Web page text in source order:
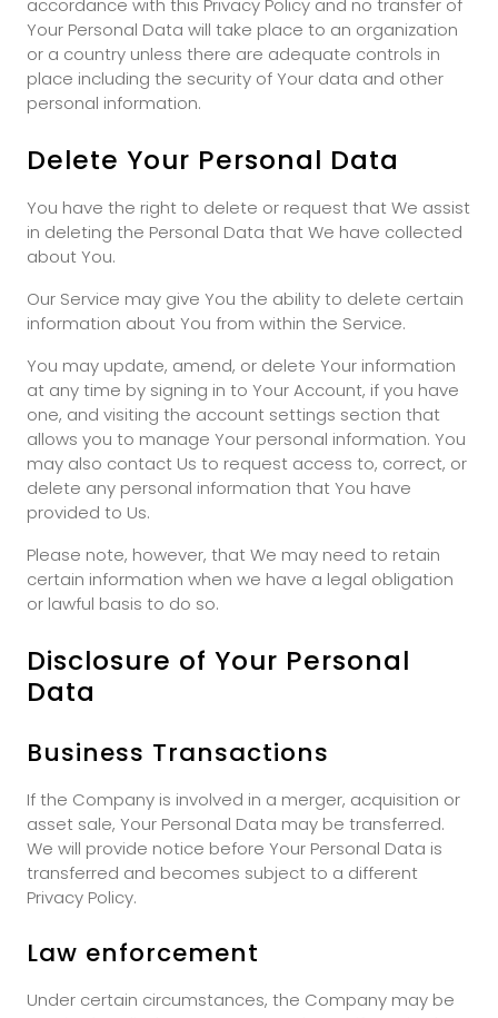
accordance with this Privacy Policy and no transfer of
Your Personal Data will take place to an organization
or a country unless there are adequate controls in
place including the security of Your data and other
personal information.
Delete Your Personal Data
You have the right to delete or request that We assist
in deleting the Personal Data that We have collected
about You.
Our Service may give You the ability to delete certain
information about You from within the Service.
You may update, amend, or delete Your information
at any time by signing in to Your Account, if you have
one, and visiting the account settings section that
allows you to manage Your personal information. You
may also contact Us to request access to, correct, or
delete any personal information that You have
provided to Us.
Please note, however, that We may need to retain
certain information when we have a legal obligation
or lawful basis to do so.
Disclosure of Your Personal
Data
Business Transactions
If the Company is involved in a merger, acquisition or
asset sale, Your Personal Data may be transferred.
We will provide notice before Your Personal Data is
transferred and becomes subject to a different
Privacy Policy.
Law enforcement
Under certain circumstances, the Company may be